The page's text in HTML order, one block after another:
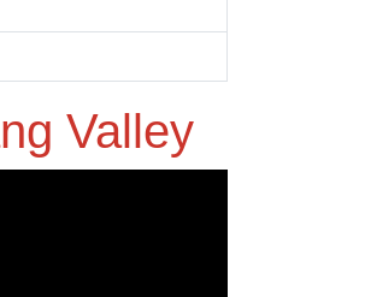
Valley